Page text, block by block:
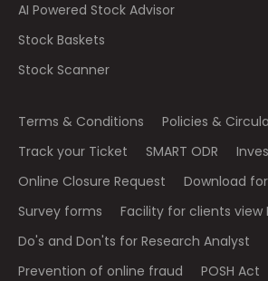
AI Powered Stock Advisor
Stock Baskets
Stock Scanner
Terms & Conditions Policies &
Track your Ticket
SMART ODR
Online Closure Request
Download
Survey forms
Facility for clients view
Do's and Don'ts for Research Analyst
Prevention of online fraud
POSH Act